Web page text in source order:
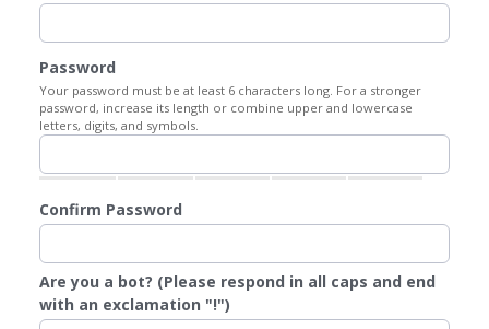
Password
Your password must be at least 6 characters long. For a stronger
password, increase its length or combine upper and lowercase
letters, digits, and symbols.
Confirm Password
Are you a bot? (Please respond in all caps and end
with an exclamation "!")